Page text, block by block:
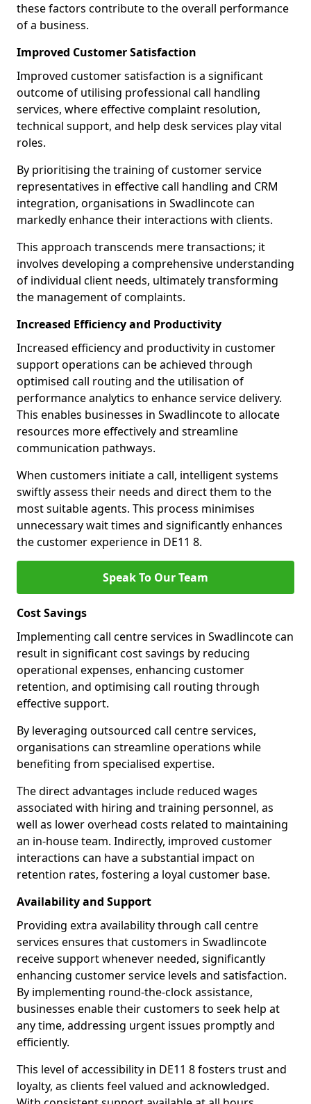
these factors contribute to the overall performance
of a business.
Improved Customer Satisfaction
Improved customer satisfaction is a significant
outcome of utilising professional call handling
services, where effective complaint resolution,
technical support, and help desk services play vital
roles.
By prioritising the training of customer service
representatives in effective call handling and CRM
integration, organisations in Swadlincote can
markedly enhance their interactions with clients.
This approach transcends mere transactions; it
involves developing a comprehensive understanding
of individual client needs, ultimately transforming
the management of complaints.
Increased Efficiency and Productivity
Increased efficiency and productivity in customer
support operations can be achieved through
optimised call routing and the utilisation of
performance analytics to enhance service delivery.
This enables businesses in Swadlincote to allocate
resources more effectively and streamline
communication pathways.
When customers initiate a call, intelligent systems
swiftly assess their needs and direct them to the
most suitable agents. This process minimises
unnecessary wait times and significantly enhances
the customer experience in DE11 8.
Speak To Our Team
Cost Savings
Implementing call centre services in Swadlincote can
result in significant cost savings by reducing
operational expenses, enhancing customer
retention, and optimising call routing through
effective support.
By leveraging outsourced call centre services,
organisations can streamline operations while
benefiting from specialised expertise.
The direct advantages include reduced wages
associated with hiring and training personnel, as
well as lower overhead costs related to maintaining
an in-house team. Indirectly, improved customer
interactions can have a substantial impact on
retention rates, fostering a loyal customer base.
Availability and Support
Providing extra availability through call centre
services ensures that customers in Swadlincote
receive support whenever needed, significantly
enhancing customer service levels and satisfaction.
By implementing round-the-clock assistance,
businesses enable their customers to seek help at
any time, addressing urgent issues promptly and
efficiently.
This level of accessibility in DE11 8 fosters trust and
loyalty, as clients feel valued and acknowledged.